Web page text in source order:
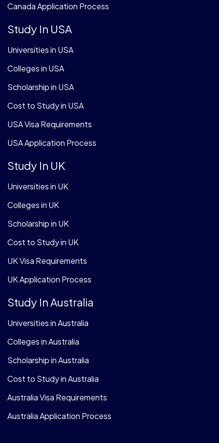
Canada Application Process
Study In USA
Universities in USA
Colleges in USA
Scholarship in USA
Cost to Study in USA
USA Visa Requirements
USA Application Process
Study In UK
Universities in UK
Colleges in UK
Scholarship in UK
Cost to Study in UK
UK Visa Requirements
UK Application Process
Study In Australia
Universities in Australia
Colleges in Australia
Scholarship in Australia
Cost to Study in Australia
Australia Visa Requirements
Australia Application Process